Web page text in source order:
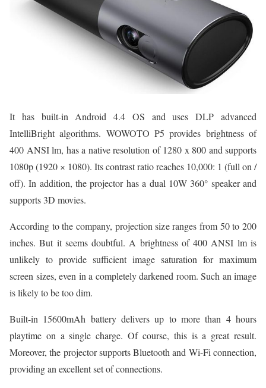
It has built-in Android 4.4 OS and uses DLP advanced
IntelliBright algorithms. WOWOTO P5 provides brightness of
400 ANSI lm, has a native resolution of 1280 x 800 and supports
1080p (1920 × 1080). Its contrast ratio reaches 10,000: 1 (full on /
off). In addition, the projector has a dual 10W 360° speaker and
supports 3D movies.
According to the company, projection size ranges from 50 to 200
inches. But it seems doubtful. A brightness of 400 ANSI lm is
unlikely to provide sufficient image saturation for maximum
screen sizes, even in a completely darkened room. Such an image
is likely to be too dim.
Built-in 15600mAh battery delivers up to more than 4 hours
playtime on a single charge. Of course, this is a great result.
Moreover, the projector supports Bluetooth and Wi-Fi connection,
providing an excellent set of connections.